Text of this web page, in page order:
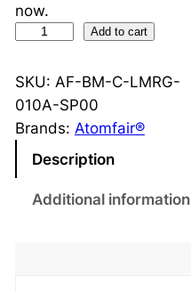
now.
R
G
r
Add to cart
SKU: AF-BM-C-LMRG-
010A-SP00
Brands: Atomfair®
Description
Additional information